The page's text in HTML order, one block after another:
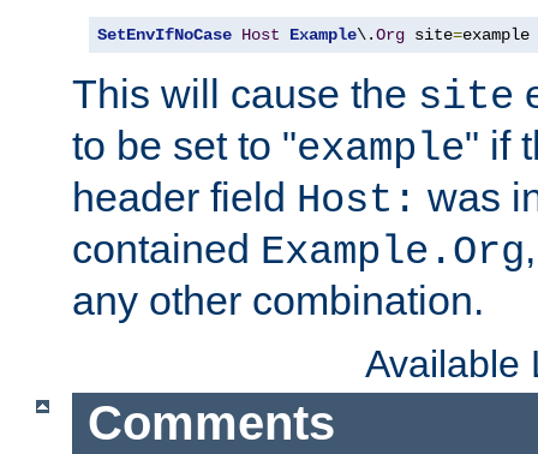
SetEnvIfNoCase Host Example\.Org site=example
This will cause the site
to be set to "example" if
header field Host: was
contained Example.Org
any other combination.
Available
Comments